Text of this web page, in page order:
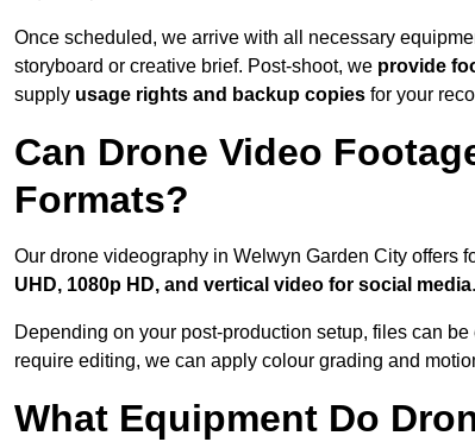
Once scheduled, we arrive with all necessary
storyboard or creative brief. Post-shoot, we provide
supply usage rights and backup copies for your
Can Drone Video
Formats?
Our drone videography in Welwyn Garden City offers
UHD, 1080p HD, and vertical video for social media.
Depending on your post-production setup, files can be
require editing, we can apply colour grading and
What Equipment Do